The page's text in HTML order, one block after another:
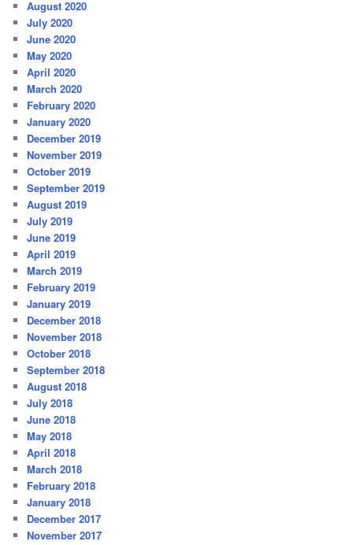
August 2020
July 2020
June 2020
May 2020
April 2020
March 2020
February 2020
January 2020
December 2019
November 2019
October 2019
September 2019
August 2019
July 2019
June 2019
April 2019
March 2019
February 2019
January 2019
December 2018
November 2018
October 2018
September 2018
August 2018
July 2018
June 2018
May 2018
April 2018
March 2018
February 2018
January 2018
December 2017
November 2017